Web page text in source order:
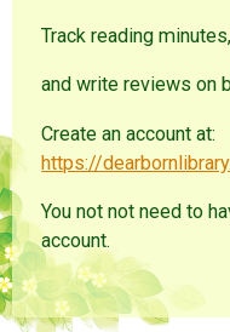
Track reading
and write reviews on
Create an account at:
https://
You not not need to
account.